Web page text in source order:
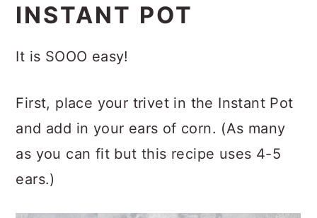
INSTANT POT
It is SOOO easy!
First, place your trivet in the Instant Pot
and add in your ears of corn. (As many
as you can fit but this recipe uses 4-5
ears.)